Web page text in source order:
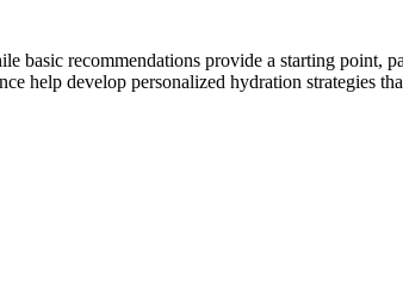
basic recommendations provide a starting point,
help develop personalized hydration strategies